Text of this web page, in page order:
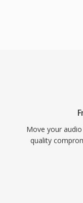
Move your
quality